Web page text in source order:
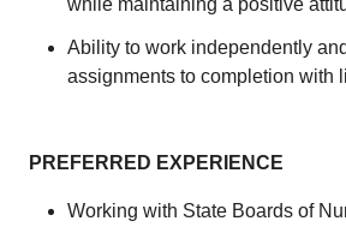
while maintaining a positive
Ability to work independently
assignments to completion with
PREFERRED EXPERIENCE
Working with State Boards of